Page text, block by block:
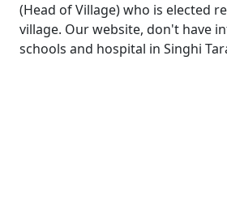
(Head of Village) who is elected
village. Our website, don't have
schools and hospital in Singhi